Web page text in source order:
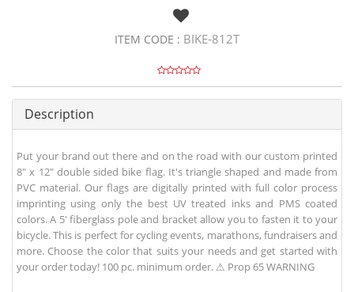
ITEM CODE : BIKE-812T
Description
Put your brand out there and on the road with our custom printed
8" x 12" double sided bike flag. It's triangle shaped and made from
PVC material. Our flags are digitally printed with full color process
imprinting using only the best UV treated inks and PMS coated
colors. A 5' fiberglass pole and bracket allow you to fasten it to your
bicycle. This is perfect for cycling events, marathons, fundraisers and
more. Choose the color that suits your needs and get started with
your order today! 100 pc. minimum order. ⚠ Prop 65 WARNING